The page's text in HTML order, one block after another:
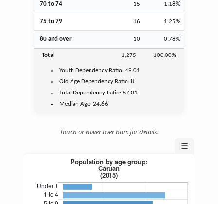
70 to 74 15 1.18%
75 to 79 16 1.25%
80 and over 10 0.78%
Total 1,275 100.00%
Youth Dependency Ratio:49.01
Old Age Dependency Ratio:8
Total Dependency Ratio:57.01
Median Age:24.66
Touch or hover over bars for details.
☰